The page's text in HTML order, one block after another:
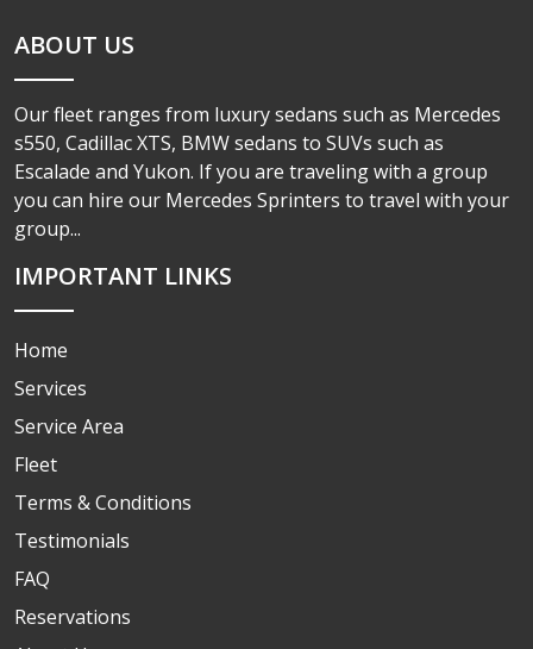
ABOUT US
Our fleet ranges from luxury sedans such as Mercedes
s550, Cadillac XTS, BMW sedans to SUVs such as
Escalade and Yukon. If you are traveling with a group
you can hire our Mercedes Sprinters to travel with your
group...
IMPORTANT LINKS
Home
Services
Service Area
Fleet
Terms & Conditions
Testimonials
FAQ
Reservations